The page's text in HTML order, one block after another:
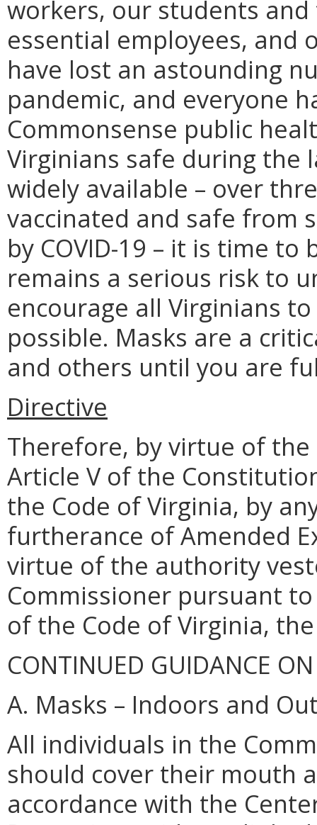
workers, our students
essential employees, and
have lost an astounding
pandemic, and everyone
Commonsense public
Virginians safe during the
widely available – over
vaccinated and safe from
by COVID-19 – it is time to
remains a serious risk to
encourage all Virginians
possible. Masks are a
and others until you are
Directive
Therefore, by virtue of
Article V of the
the Code of Virginia, by
furtherance of Amended
virtue of the authority
Commissioner pursuant to
of the Code of Virginia,
CONTINUED GUIDANCE
A. Masks – Indoors and
All individuals in the
should cover their mouth
accordance with the